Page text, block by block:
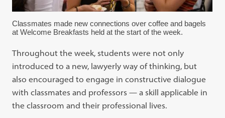
Classmates made new connections over coffee and bagels
at Welcome Breakfasts held at the start of the week.
Throughout the week, students were not only
introduced to a new, lawyerly way of thinking, but
also encouraged to engage in constructive dialogue
with classmates and professors — a skill applicable in
the classroom and their professional lives.